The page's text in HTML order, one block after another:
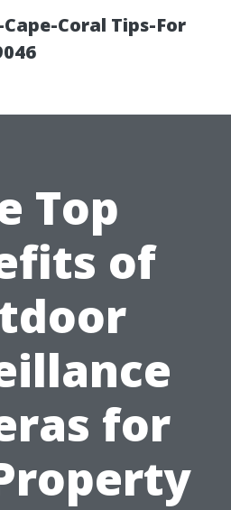
Coral Tips-For
Top
of
for